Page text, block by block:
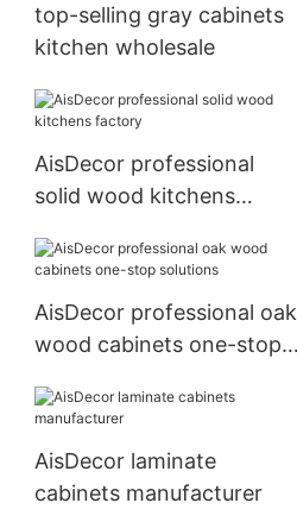
top-selling gray cabinets
kitchen wholesale
AisDecor professional
solid wood kitchens
AisDecor professional oak
wood cabinets one-stop
AisDecor laminate
cabinets manufacturer